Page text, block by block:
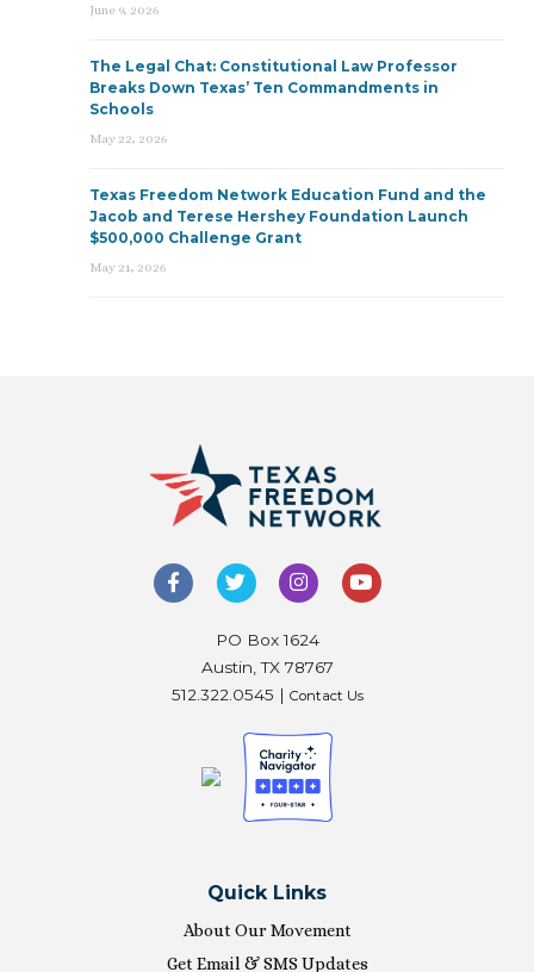
June 9, 2026
The Legal Chat: Constitutional Law Professor
Breaks Down Texas’ Ten Commandments in
Schools
May 22, 2026
Texas Freedom Network Education Fund and the
Jacob and Terese Hershey Foundation Launch
$500,000 Challenge Grant
May 21, 2026
PO Box 1624
Austin, TX 78767
512.322.0545 | Contact Us
Quick Links
About Our Movement
Get Email & SMS Updates